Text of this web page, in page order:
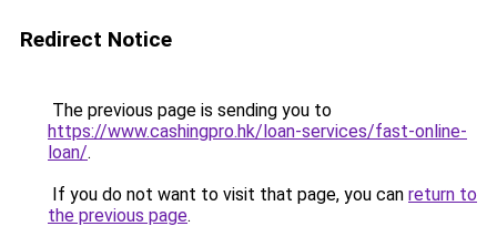
Redirect Notice
The previous page is sending you to
https://www.cashingpro.hk/loan-services/fast-online-
loan/.
If you do not want to visit that page, you can return to
the previous page.